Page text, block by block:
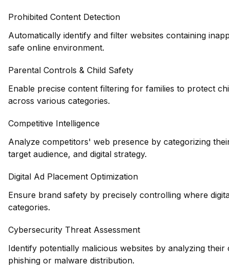
Prohibited Content Detection
Automatically identify and filter websites containing
safe online environment.
Parental Controls & Child Safety
Enable precise content filtering for families to protect
across various categories.
Competitive Intelligence
Analyze competitors' web presence by categorizing
target audience, and digital strategy.
Digital Ad Placement Optimization
Ensure brand safety by precisely controlling where
categories.
Cybersecurity Threat Assessment
Identify potentially malicious websites by analyzing
phishing or malware distribution.